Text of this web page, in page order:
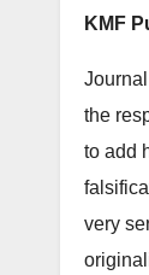
KMF
the
to add
very